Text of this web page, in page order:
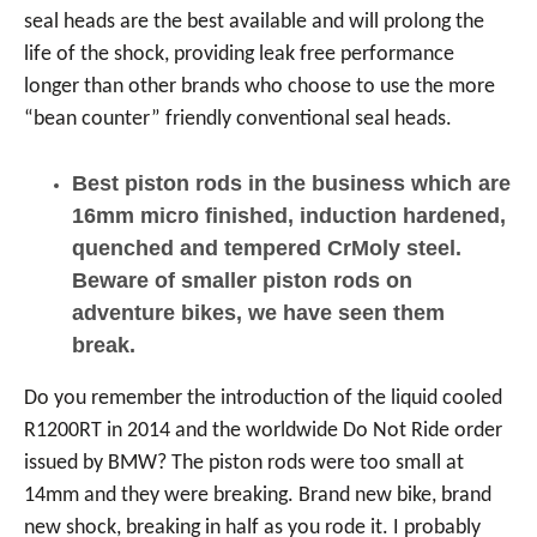
seal heads are the best available and will prolong the
life of the shock, providing leak free performance
longer than other brands who choose to use the more
“bean counter” friendly conventional seal heads.
Best piston rods in the business which are
16mm micro finished, induction hardened,
quenched and tempered CrMoly steel.
Beware of smaller piston rods on
adventure bikes, we have seen them
break.
Do you remember the introduction of the liquid cooled
R1200RT in 2014 and the worldwide Do Not Ride order
issued by BMW? The piston rods were too small at
14mm and they were breaking. Brand new bike, brand
new shock, breaking in half as you rode it. I probably